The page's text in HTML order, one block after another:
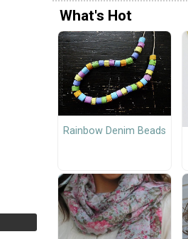
What's Hot
Rainbow Denim Beads